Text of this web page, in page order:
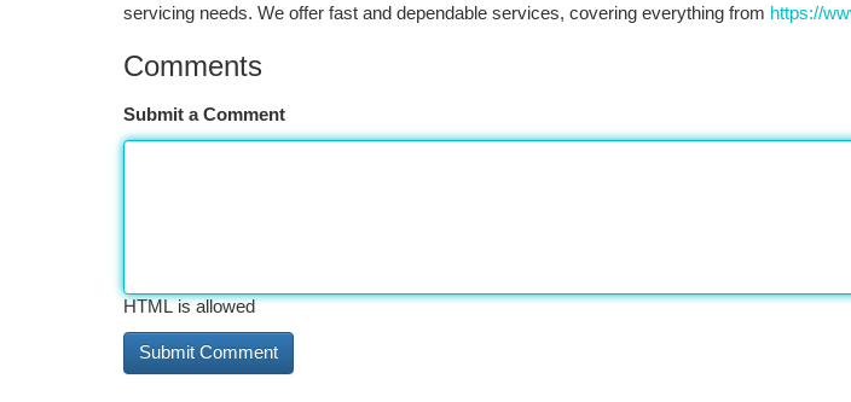
servicing needs. We offer fast and dependable services, covering everything from https://
Comments
Submit a Comment
HTML is allowed